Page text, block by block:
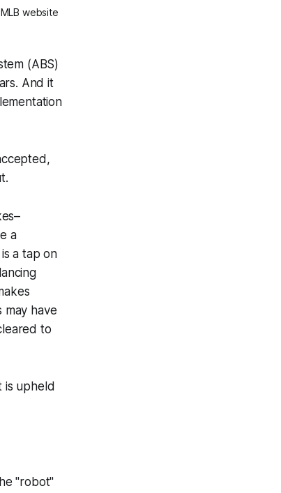
website
(ABS)
And it
a
a tap on
may have
to
is upheld
"robot"